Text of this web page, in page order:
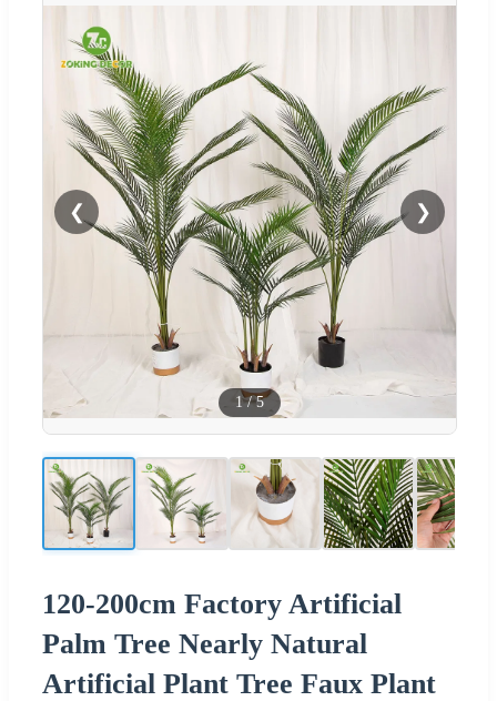
❮ ❯
1/5
120-200cm Factory Artificial
Palm Tree Nearly Natural
Artificial Plant Tree Faux Plant